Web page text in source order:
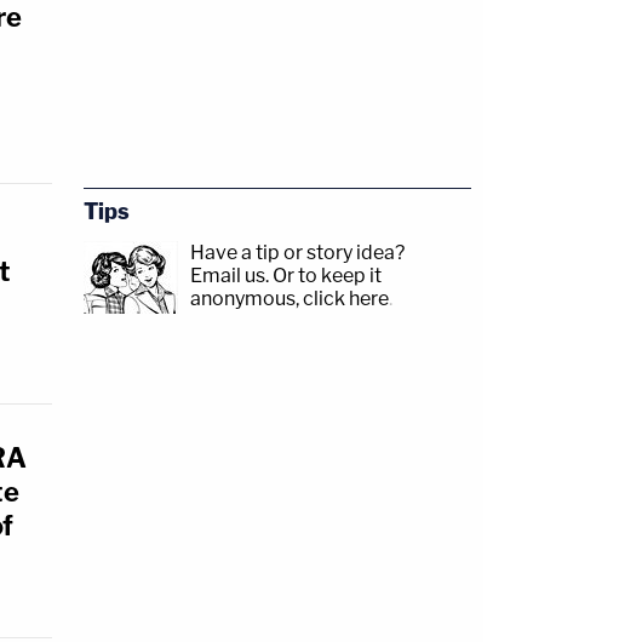
Tips
Have a tip or story idea?
Email us. Or to keep it
anonymous, click here.